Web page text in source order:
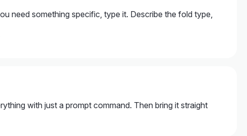
need something specific, type it. Describe the fold type,
with just a prompt command. Then bring it straight